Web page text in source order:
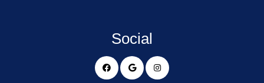
Social